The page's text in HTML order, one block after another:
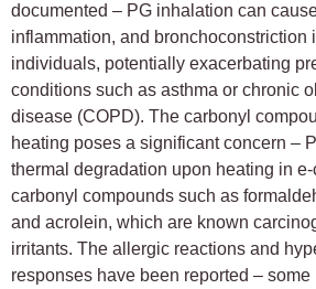
documented – PG inhalation can
inflammation, and bronchoconstriction
individuals, potentially exacerbating
conditions such as asthma or chronic
disease (COPD). The carbonyl
heating poses a significant concern –
thermal degradation upon heating in
carbonyl compounds such as
and acrolein, which are known
irritants. The allergic reactions and
responses have been reported –